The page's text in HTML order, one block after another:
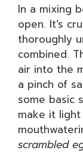
In a mixing
open. It’s
thoroughly
combined.
air into the
a pinch of
some basic
make it
scrambled